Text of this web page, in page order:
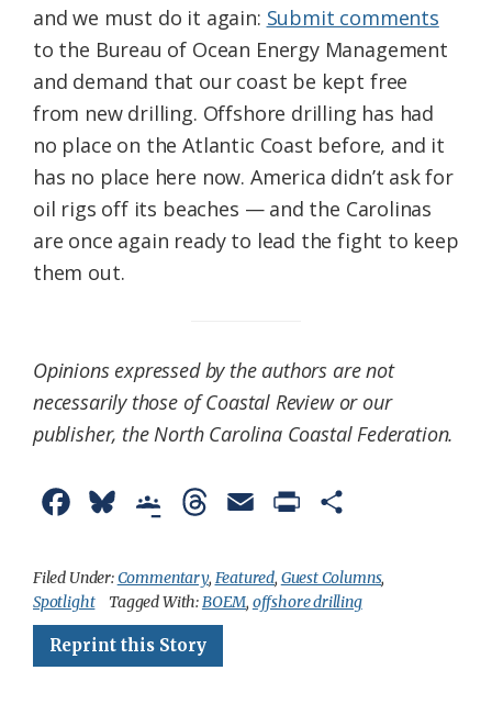
and we must do it again: Submit comments
to the Bureau of Ocean Energy Management
and demand that our coast be kept free
from new drilling. Offshore drilling has had
no place on the Atlantic Coast before, and it
has no place here now. America didn’t ask for
oil rigs off its beaches — and the Carolinas
are once again ready to lead the fight to keep
them out.
Opinions expressed by the authors are not
necessarily those of Coastal Review or our
publisher, the North Carolina Coastal Federation.
c
e
b
u
e
s
o
g
l
r
e
a
i
i
n
a
r
Filed Under:Commentary, Featured, Guest Columns,
Spotlight
Tagged With:BOEM, offshore drilling
Reprint this Story